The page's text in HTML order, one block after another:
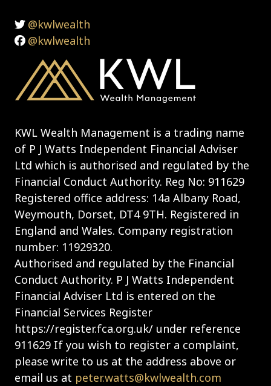
@kwlwealth
@kwlwealth
KWL Wealth Management is a trading name
of P J Watts Independent Financial Adviser
Ltd which is authorised and regulated by the
Financial Conduct Authority. Reg No: 911629
Registered office address: 14a Albany Road,
Weymouth, Dorset, DT4 9TH. Registered in
England and Wales. Company registration
number: 11929320.
Authorised and regulated by the Financial
Conduct Authority. P J Watts Independent
Financial Adviser Ltd is entered on the
Financial Services Register
https://register.fca.org.uk/ under reference
911629 If you wish to register a complaint,
please write to us at the address above or
email us at peter.watts@kwlwealth.com